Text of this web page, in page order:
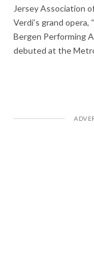
Jersey Association
Verdi’s grand opera,
Bergen Performing
debuted at the